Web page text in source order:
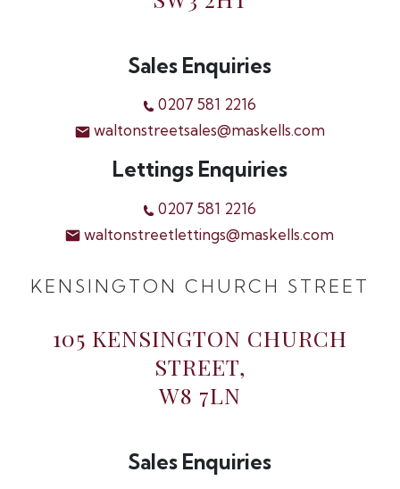
Sales Enquiries
0207 581 2216
waltonstreetsales@maskells.com
Lettings Enquiries
0207 581 2216
waltonstreetlettings@maskells.com
KENSINGTON CHURCH STREET
105 KENSINGTON CHURCH
STREET,
W8 7LN
Sales Enquiries